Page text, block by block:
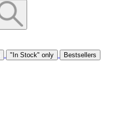
"In Stock" only
Bestsellers